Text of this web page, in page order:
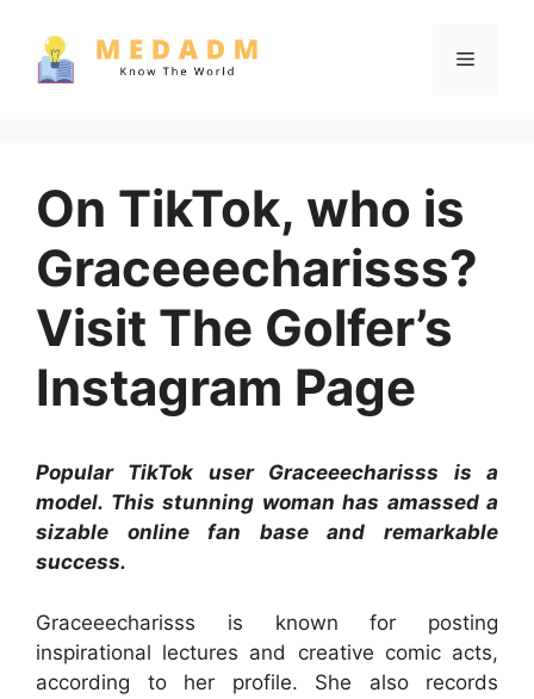
content
Menu
On TikTok, who is
Graceeecharisss?
Visit The Golfer’s
Instagram Page
Popular TikTok user Graceeecharisss is a
model. This stunning woman has amassed a
sizable online fan base and remarkable
success.
Graceeecharisss is known for posting
inspirational lectures and creative comic acts,
according to her profile. She also records